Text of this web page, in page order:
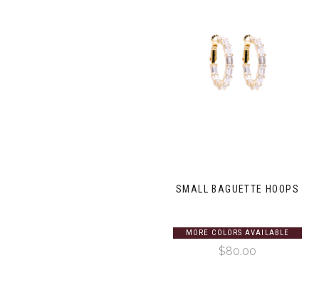
SMALL BAGUETTE HOOPS
MORE COLORS AVAILABLE
$80.00